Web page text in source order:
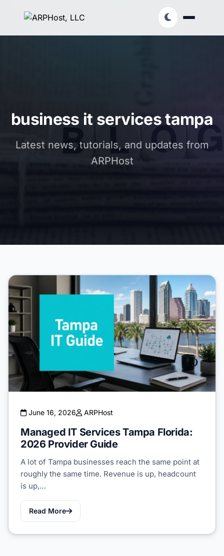
business it services tampa
Latest news, tutorials, and updates from
ARPHost
June 16, 2026 ARPHost
Managed IT Services Tampa Florida:
2026 Provider Guide
A lot of Tampa businesses reach the same point at
roughly the same time. Revenue is up, headcount
is up,…
Read More